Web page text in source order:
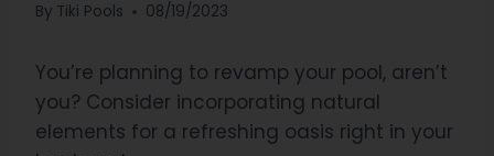
By Tiki Pools 08/19/2023
You’re planning to revamp your pool, aren’t
you? Consider incorporating natural
elements for a refreshing oasis right in your